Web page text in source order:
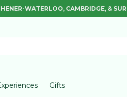
WATERLOO, CAMBRIDGE, &
Gifts